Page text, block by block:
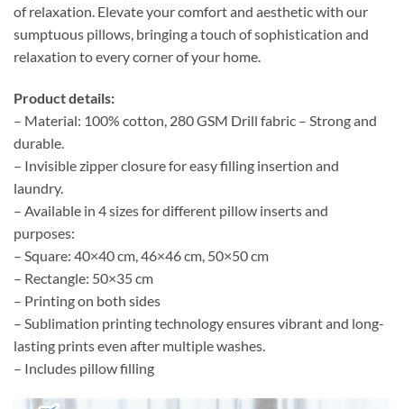
of relaxation. Elevate your comfort and aesthetic with our
sumptuous pillows, bringing a touch of sophistication and
relaxation to every corner of your home.
Product details:
– Material: 100% cotton, 280 GSM Drill fabric – Strong and
durable.
– Invisible zipper closure for easy filling insertion and
laundry.
– Available in 4 sizes for different pillow inserts and
purposes:
– Square: 40×40 cm, 46×46 cm, 50×50 cm
– Rectangle: 50×35 cm
– Printing on both sides
– Sublimation printing technology ensures vibrant and long-
lasting prints even after multiple washes.
– Includes pillow filling